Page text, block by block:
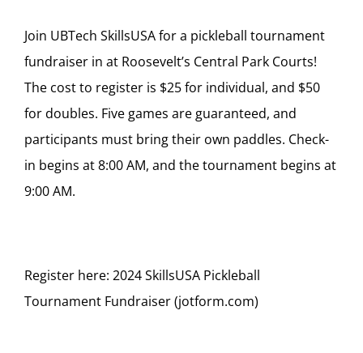
Join UBTech SkillsUSA for a pickleball tournament
fundraiser in at Roosevelt’s Central Park Courts!
The cost to register is $25 for individual, and $50
for doubles. Five games are guaranteed, and
participants must bring their own paddles. Check-
in begins at 8:00 AM, and the tournament begins at
9:00 AM.
Register here: 2024 SkillsUSA Pickleball
Tournament Fundraiser (jotform.com)